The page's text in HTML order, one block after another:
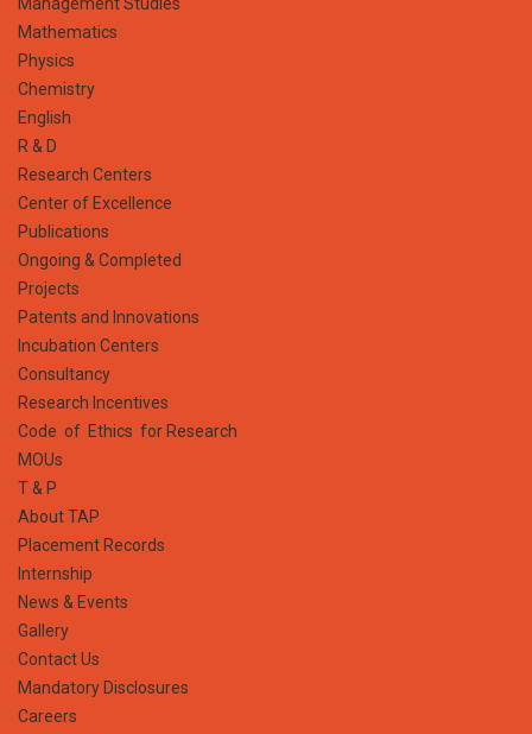
Mathematics
Physics
Chemistry
English
R & D
Research Centers
Center of Excellence
Publications
Ongoing & Completed
Projects
Patents and Innovations
Incubation Centers
Consultancy
Research Incentives
Code of Ethics for Research
MOUs
T & P
About TAP
Placement Records
Internship
News & Events
Gallery
Contact Us
Mandatory Disclosures
Careers